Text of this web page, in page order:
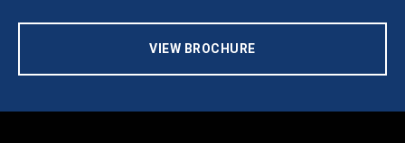
VIEW BROCHURE